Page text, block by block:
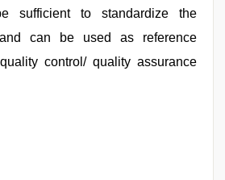
sufficient to standardize the
can be used as reference
control/ quality assurance